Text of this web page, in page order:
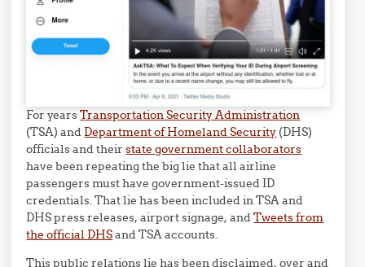
For yearsTransportation Security Administration
(TSA) and Department of Homeland Security (DHS)
officials and theirstate government collaborators
have been repeating the big lie that all airline
passengers must have government-issued ID
credentials. That lie has been included in TSA and
DHS press releases, airport signage, andTweets from
the official DHSand TSA accounts.
This public relations lie has been disclaimed, over and